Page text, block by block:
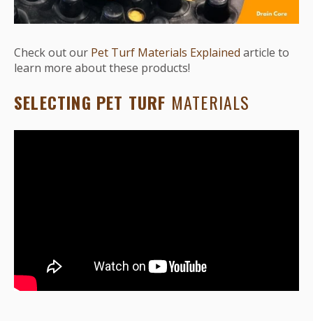
Check out our Pet Turf Materials Explained article to
learn more about these products!
SELECTING PET TURF MATERIALS